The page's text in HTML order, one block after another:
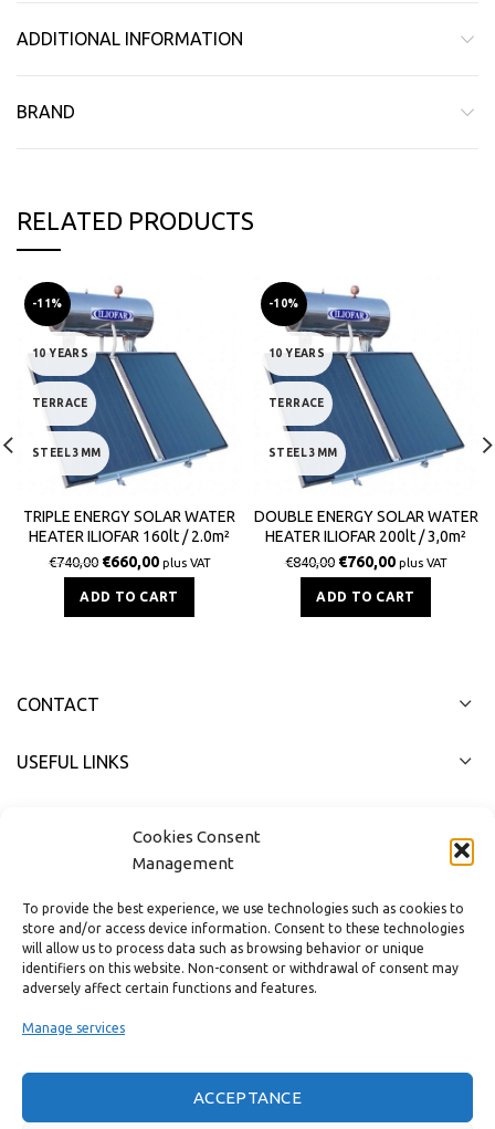
Cookies Consent
Management
To provide the best experience, we use technologies such as cookies to
store and/or access device information. Consent to these technologies
will allow us to process data such as browsing behavior or unique
identifiers on this website. Non-consent or withdrawal of consent may
adversely affect certain functions and features.
Manage services
ACCEPTANCE
ADDITIONAL INFORMATION
BRAND
RELATED PRODUCTS
-11%
10 YEARS
TERRACE
STEEL 3MM
TRIPLE ENERGY SOLAR WATER
HEATER ILIOFAR 160lt / 2.0m²
€740,00 €660,00 plus VAT
ADD TO CART
-10%
10 YEARS
TERRACE
STEEL 3MM
DOUBLE ENERGY SOLAR WATER
HEATER ILIOFAR 200lt / 3,0m²
€840,00 €760,00 plus VAT
ADD TO CART
CONTACT
USEFUL LINKS
Real customer reviews